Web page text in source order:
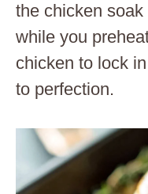
the chicken
while you
chicken to lock
to perfection.